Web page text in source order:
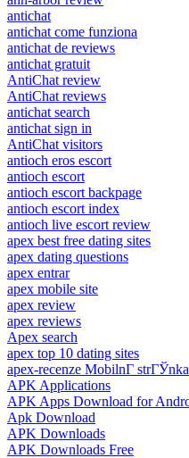
antichat
antichat come funziona
antichat de reviews
antichat gratuit
AntiChat review
AntiChat reviews
antichat search
antichat sign in
AntiChat visitors
antioch eros escort
antioch escort
antioch escort backpage
antioch escort index
antioch live escort review
apex best free dating sites
apex dating questions
apex entrar
apex mobile site
apex review
apex reviews
Apex search
apex top 10 dating sites
apex-recenze MobilnГ­ strГЎnka
APK Applications
APK Apps Download for
Apk Download
APK Downloads
APK Downloads Free